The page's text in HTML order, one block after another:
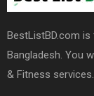
BestListBD.com
Bangladesh. You
& Fitness services.